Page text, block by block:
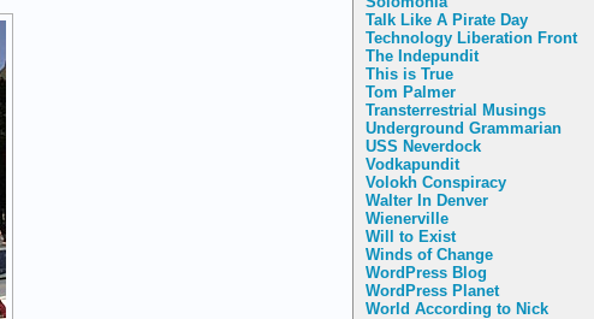
Talk Like A Pirate Day
Technology Liberation Front
The Indepundit
This is True
Tom Palmer
Transterrestrial Musings
Underground Grammarian
USS Neverdock
Vodkapundit
Volokh Conspiracy
Walter In Denver
Wienerville
Will to Exist
Winds of Change
WordPress Blog
WordPress Planet
World According to Nick